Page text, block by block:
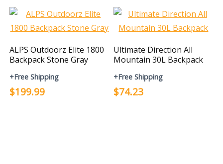
ALPS Outdoorz Elite 1800
Backpack Stone Gray
+Free Shipping
$199.99
Ultimate Direction All
Mountain 30L Backpack
+Free Shipping
$74.23